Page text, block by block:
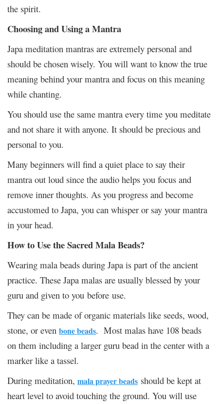
the spirit.
Choosing and Using a Mantra
Japa meditation mantras are extremely personal and
should be chosen wisely. You will want to know the true
meaning behind your mantra and focus on this meaning
while chanting.
You should use the same mantra every time you meditate
and not share it with anyone. It should be precious and
personal to you.
Many beginners will find a quiet place to say their
mantra out loud since the audio helps you focus and
remove inner thoughts. As you progress and become
accustomed to Japa, you can whisper or say your mantra
in your head.
How to Use the Sacred Mala Beads?
Wearing mala beads during Japa is part of the ancient
practice. These Japa malas are usually blessed by your
guru and given to you before use.
They can be made of organic materials like seeds, wood,
stone, or even bone beads. Most malas have 108 beads
on them including a larger guru bead in the center with a
marker like a tassel.
During meditation, mala prayer beads should be kept at
heart level to avoid touching the ground. You will use